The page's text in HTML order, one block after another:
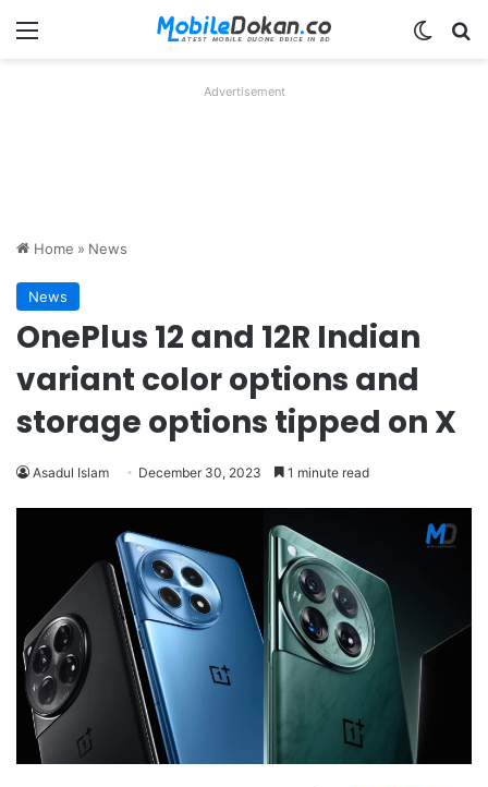
Menu
Advertisement
Home » News
News
OnePlus 12 and 12R Indian
variant color options and
storage options tipped on X
Asadul Islam December 30, 2023 1 minute read